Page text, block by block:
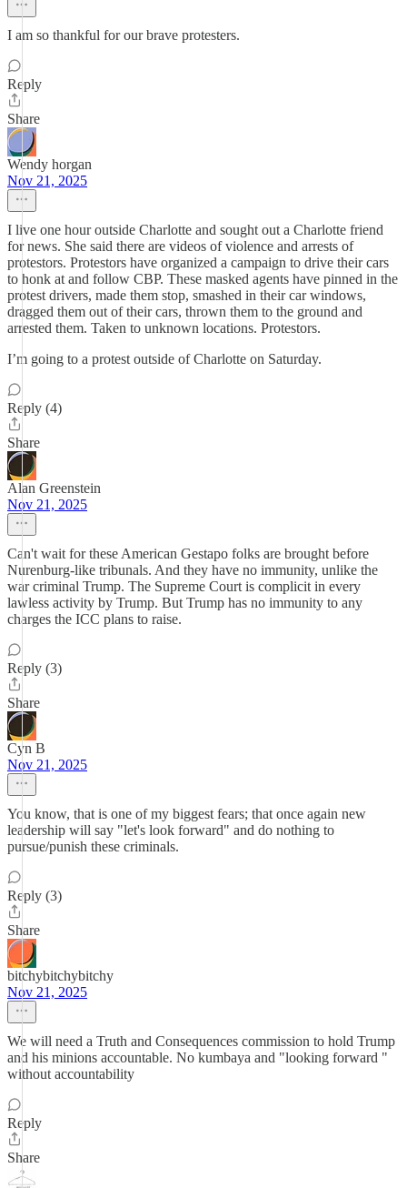
I am so thankful for our brave protesters.
Reply
Share
Wendy horgan
Nov 21, 2025
I live one hour outside Charlotte and sought out a Charlotte friend
for news. She said there are videos of violence and arrests of
protestors. Protestors have organized a campaign to drive their cars
to honk at and follow CBP. These masked agents have pinned in the
protest drivers, made them stop, smashed in their car windows,
dragged them out of their cars, thrown them to the ground and
arrested them. Taken to unknown locations. Protestors.
I’m going to a protest outside of Charlotte on Saturday.
Reply (4)
Share
Alan Greenstein
Nov 21, 2025
Can't wait for these American Gestapo folks are brought before
Nurenburg-like tribunals. And they have no immunity, unlike the
war criminal Trump. The Supreme Court is complicit in every
lawless activity by Trump. But Trump has no immunity to any
charges the ICC plans to raise.
Reply (3)
Share
Cyn B
Nov 21, 2025
You know, that is one of my biggest fears; that once again new
leadership will say "let's look forward" and do nothing to
pursue/punish these criminals.
Reply (3)
Share
bitchybitchybitchy
Nov 21, 2025
We will need a Truth and Consequences commission to hold Trump
and his minions accountable. No kumbaya and "looking forward "
without accountability
Reply
Share